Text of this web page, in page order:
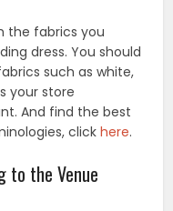
the fabrics you
dress. You should
such as white,
your store
And find the best
clickhere.
to the Venue